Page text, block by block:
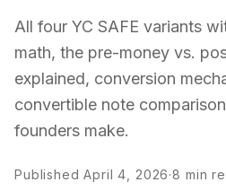
All four YC SAFE variants
math, the pre-money vs.
explained, conversion
convertible note
founders make.
PublishedApril 4, 2026·8 min